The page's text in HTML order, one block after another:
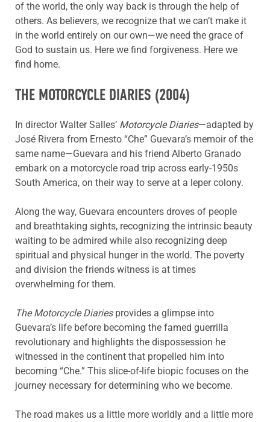
of the world, the only way back is through the help of
others. As believers, we recognize that we can’t make it
in the world entirely on our own—we need the grace of
God to sustain us. Here we find forgiveness. Here we
find home.
THE MOTORCYCLE DIARIES (2004)
In director Walter Salles’ Motorcycle Diaries—adapted by
José Rivera from Ernesto “Che” Guevara’s memoir of the
same name—Guevara and his friend Alberto Granado
embark on a motorcycle road trip across early-1950s
South America, on their way to serve at a leper colony.
Along the way, Guevara encounters droves of people
and breathtaking sights, recognizing the intrinsic beauty
waiting to be admired while also recognizing deep
spiritual and physical hunger in the world. The poverty
and division the friends witness is at times
overwhelming for them.
The Motorcycle Diaries provides a glimpse into
Guevara’s life before becoming the famed guerrilla
revolutionary and highlights the dispossession he
witnessed in the continent that propelled him into
becoming “Che.” This slice-of-life biopic focuses on the
journey necessary for determining who we become.
The road makes us a little more worldly and a little more